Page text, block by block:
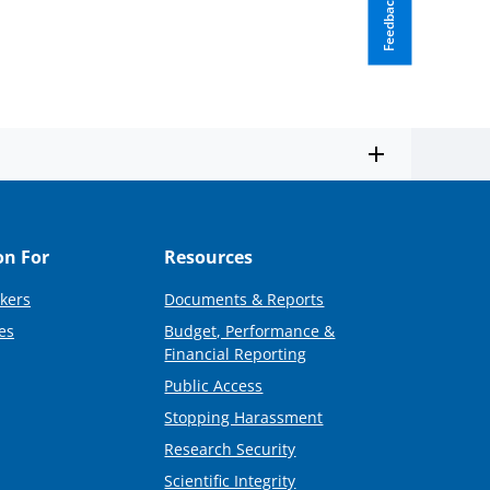
Feedback
For Resources
Documents & Reports
Budget, Performance &
Financial Reporting
Public Access
Stopping Harassment
Research Security
Scientific Integrity